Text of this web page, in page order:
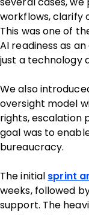
workflows, clarify
This was one of
AI readiness as
just a technology
We also
oversight model
rights, escalation
goal was to
bureaucracy.
The initial sprint
weeks, followed
support. The